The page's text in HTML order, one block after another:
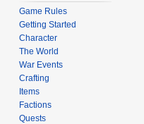
Game Rules
Getting Started
Character
The World
War Events
Crafting
Items
Factions
Quests